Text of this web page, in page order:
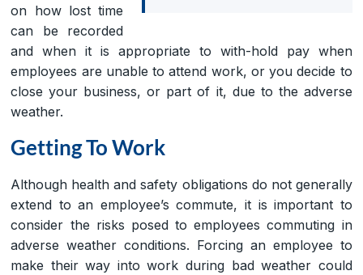
on how lost time
can be recorded
and when it is appropriate to with-hold pay when
employees are unable to attend work, or you decide to
close your business, or part of it, due to the adverse
weather.
Getting To Work
Although health and safety obligations do not generally
extend to an employee’s commute, it is important to
consider the risks posed to employees commuting in
adverse weather conditions. Forcing an employee to
make their way into work during bad weather could